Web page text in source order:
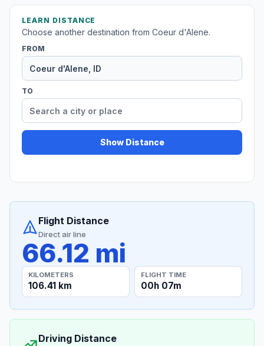
LEARN DISTANCE
Choose another destination from Coeur d'Alene.
FROM
TO
Show Distance
Flight Distance
Direct air line
66.12 mi
KILOMETERS
106.41 km
FLIGHT TIME
00h 07m
Driving Distance